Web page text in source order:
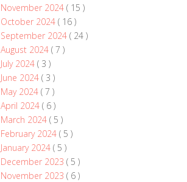
November 2024 ( 15 )
October 2024 ( 16 )
September 2024 ( 24 )
August 2024 ( 7 )
July 2024 ( 3 )
June 2024 ( 3 )
May 2024 ( 7 )
April 2024 ( 6 )
March 2024 ( 5 )
February 2024 ( 5 )
January 2024 ( 5 )
December 2023 ( 5 )
November 2023 ( 6 )